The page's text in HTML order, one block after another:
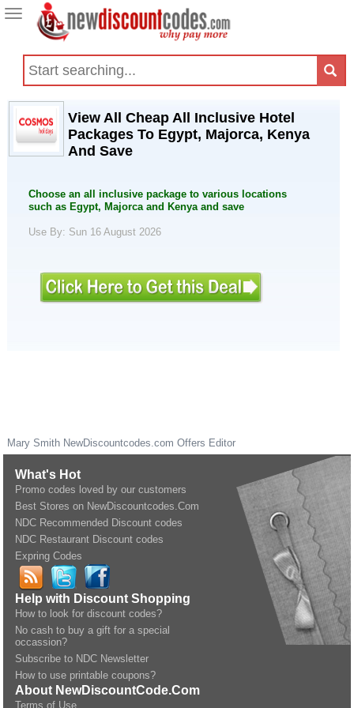
Toggle
navigation
View All Cheap All Inclusive Hotel
Packages To Egypt, Majorca, Kenya
And Save
Choose an all inclusive package to various locations
such as Egypt, Majorca and Kenya and save
Use By: Sun 16 August 2026
Mary Smith NewDiscountcodes.com Offers Editor
What's Hot
Promo codes loved by our customers
Best Stores on NewDiscountcodes.Com
NDC Recommended Discount codes
NDC Restaurant Discount codes
Expring Codes
Help with Discount Shopping
How to look for discount codes?
No cash to buy a gift for a special
occassion?
Subscribe to NDC Newsletter
How to use printable coupons?
About NewDiscountCode.Com
Terms of Use